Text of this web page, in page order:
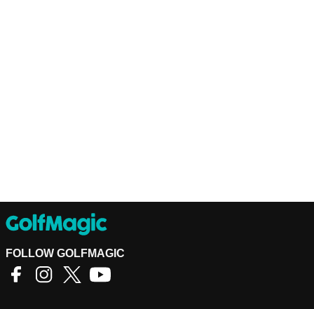
FOLLOW GOLFMAGIC